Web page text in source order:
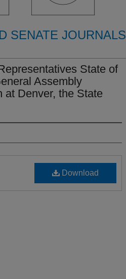
SENATE JOURNALS
State of
Assembly
at Denver, the State
Download